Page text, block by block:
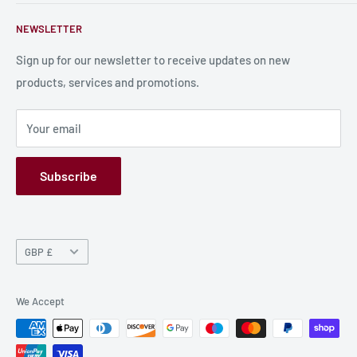
Bulk Production
Shipping Information
Production Information
Terms and Conditions
Privacy Policy
Refund Policy
GPSR
NEWSLETTER
Sign up for our newsletter to receive updates on new
products, services and promotions.
Your email
Subscribe
Currency
GBP £
We Accept